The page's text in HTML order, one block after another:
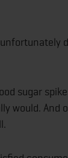
sugar
would. And